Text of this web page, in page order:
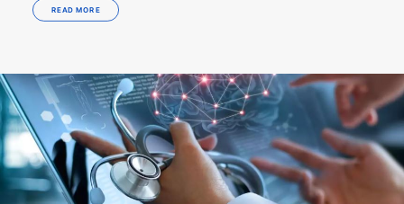
READ MORE